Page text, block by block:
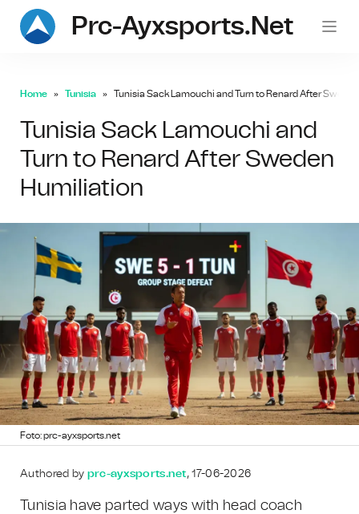
Prc-Ayxsports.net
Home Tunisia Tunisia Sack Lamouchi and Turn to Renard After
Tunisia Sack Lamouchi and
Turn to Renard After Sweden
Humiliation
Foto: prc-ayxsports.net
Authored by prc-ayxsports.net, 17-06-2026
Tunisia have parted ways with head coach